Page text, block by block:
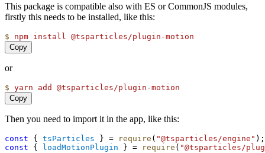
This package is compatible also with ES or CommonJS modules,
firstly this needs to be installed, like this:
$ npm install
@tsparticles/plugin-motion
Copy
or
$ yarn add
@tsparticles/plugin-motion
Copy
Then you need to import it in the app, like this:
const { tsParticles } = require ( "@tsparticles/engine" );
const { loadMotionPlugin } = require ( "@tsparticles/